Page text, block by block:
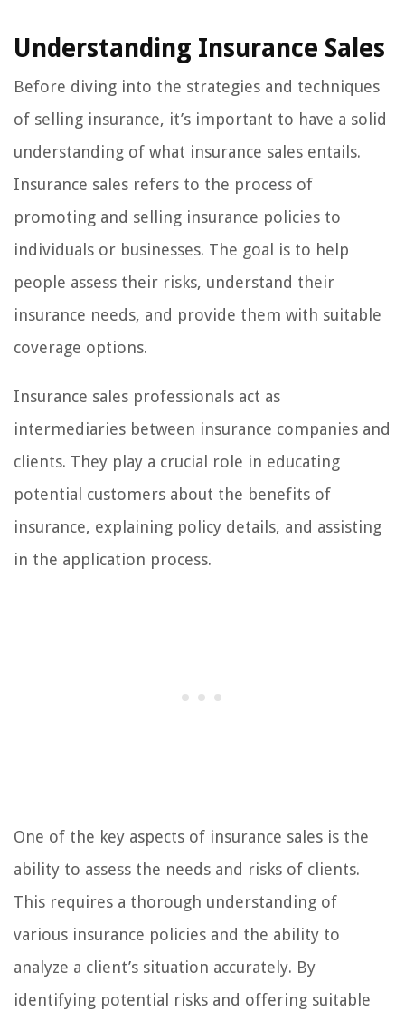
Understanding Insurance Sales
Before diving into the strategies and techniques
of selling insurance, it’s important to have a solid
understanding of what insurance sales entails.
Insurance sales refers to the process of
promoting and selling insurance policies to
individuals or businesses. The goal is to help
people assess their risks, understand their
insurance needs, and provide them with suitable
coverage options.
Insurance sales professionals act as
intermediaries between insurance companies and
clients. They play a crucial role in educating
potential customers about the benefits of
insurance, explaining policy details, and assisting
in the application process.
One of the key aspects of insurance sales is the
ability to assess the needs and risks of clients.
This requires a thorough understanding of
various insurance policies and the ability to
analyze a client’s situation accurately. By
identifying potential risks and offering suitable